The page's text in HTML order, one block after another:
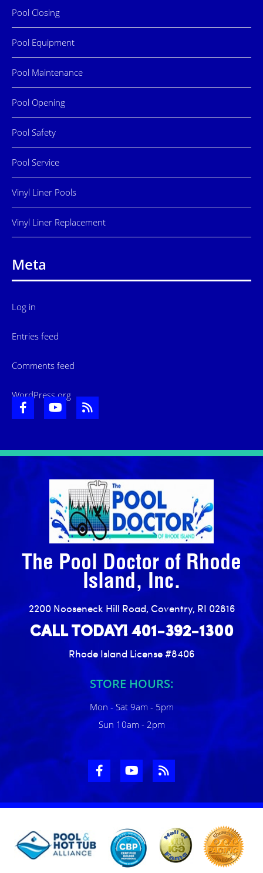
Pool Closing
Pool Equipment
Pool Maintenance
Pool Opening
Pool Safety
Pool Service
Vinyl Liner Pools
Vinyl Liner Replacement
Meta
Log in
Entries feed
Comments feed
WordPress.org
The Pool Doctor of Rhode
Island, Inc.
2200 Nooseneck Hill Road, Coventry, RI 02816
CALL TODAY! 401-392-1300
Rhode Island License #8406
STORE HOURS:
Mon - Sat 9am - 5pm
Sun 10am - 2pm